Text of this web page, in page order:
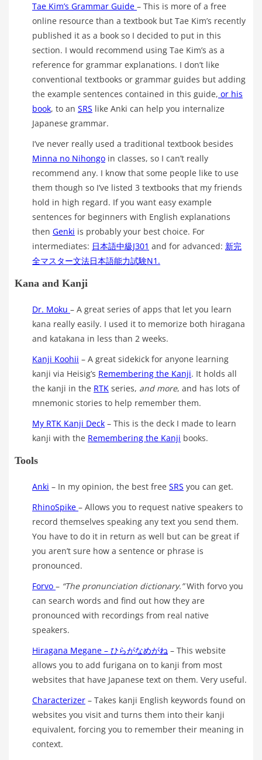
Tae Kim’s Grammar Guide – This is more of a free
online resource than a textbook but Tae Kim’s recently
published it as a book so I decided to put in this
section. I would recommend using Tae Kim’s as a
reference for grammar explanations. I don’t like
conventional textbooks or grammar guides but adding
the example sentences contained in this guide, or his
book, to an SRS like Anki can help you internalize
Japanese grammar.
I’ve never really used a traditional textbook besides
Minna no Nihongo in classes, so I can’t really
recommend any. I know that some people like to use
them though so I’ve listed 3 textbooks that my friends
hold in high regard. If you want easy example
sentences for beginners with English explanations
then Genki is probably your best choice. For
intermediates: 日本語中級J301 and for advanced: 新完
全マスター文法日本語能力試験N1.
Kana and Kanji
Dr. Moku – A great series of apps that let you learn
kana really easily. I used it to memorize both hiragana
and katakana in less than 2 weeks.
Kanji Koohii – A great sidekick for anyone learning
kanji via Heisig’s Remembering the Kanji. It holds all
the kanji in the RTK series, and more, and has lots of
mnemonic stories to help remember them.
My RTK Kanji Deck – This is the deck I made to learn
kanji with the Remembering the Kanji books.
Tools
Anki – In my opinion, the best free SRS you can get.
RhinoSpike – Allows you to request native speakers to
record themselves speaking any text you send them.
You have to do it in return as well but can be great if
you aren’t sure how a sentence or phrase is
pronounced.
Forvo – “The pronunciation dictionary.”With forvo you
can search words and find out how they are
pronounced with recordings from real native
speakers.
Hiragana Megane – ひらがなめがね – This website
allows you to add furigana on to kanji from most
websites that have Japanese text on them. Very useful.
Characterizer – Takes kanji English keywords found on
websites you visit and turns them into their kanji
equivalent, forcing you to remember their meaning in
context.